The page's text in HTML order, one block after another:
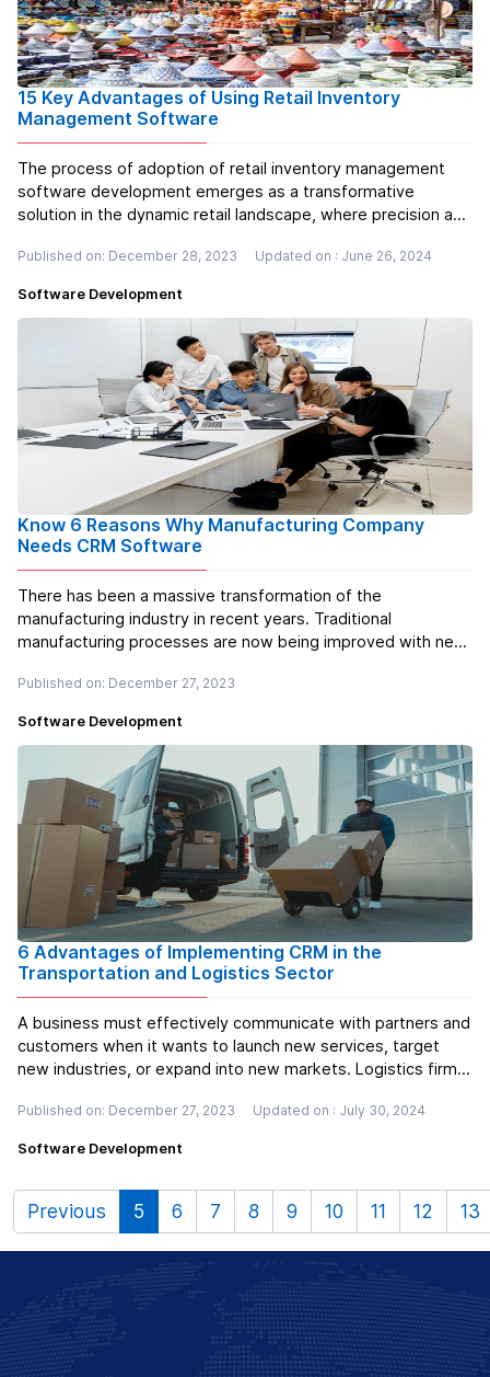
15 Key Advantages of Using Retail Inventory
Management Software
The process of adoption of retail inventory management
software development emerges as a transformative
solution in the dynamic retail landscape, where precision and
comprehensive set of tools for businesses to streamline
Published on: December 28, 2023 Updated on : June 26, 2024
Software Development
Know 6 Reasons Why Manufacturing Company
Needs CRM Software
There has been a massive transformation of the
manufacturing industry in recent years. Traditional
manufacturing processes are now being improved with new,
never before thanks to the digital transformation.
Published on: December 27, 2023
Software Development
6 Advantages of Implementing CRM in the
Transportation and Logistics Sector
A business must effectively communicate with partners and
customers when it wants to launch new services, target
new industries, or expand into new markets. Logistics firms
supply chain issues through consulting, and handle
Published on: December 27, 2023 Updated on : July 30, 2024
Software Development
Previous 5 6 7 8 9 10 11 12 13